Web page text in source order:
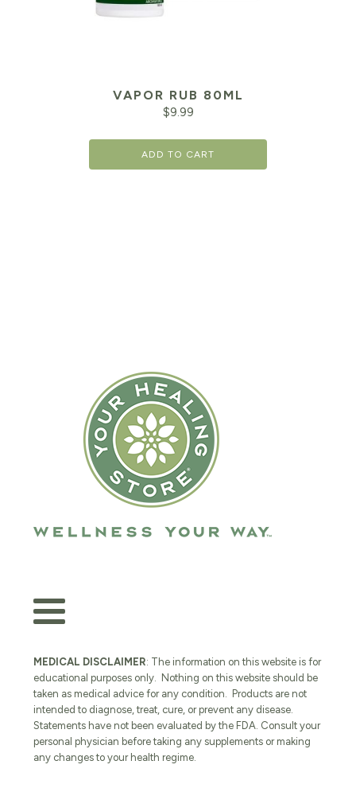
VAPOR RUB 80ML
$9.99
ADD TO CART
MEDICAL DISCLAIMER: The information on this website is for
educational purposes only. Nothing on this website should be
taken as medical advice for any condition. Products are not
intended to diagnose, treat, cure, or prevent any disease.
Statements have not been evaluated by the FDA. Consult your
personal physician before taking any supplements or making
any changes to your health regime.